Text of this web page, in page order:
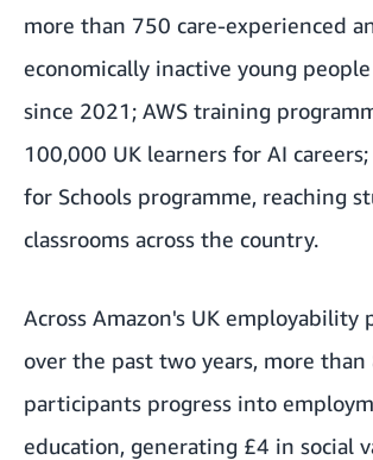
more than 750 care-experienced
economically inactive young
since 2021; AWS training
100,000 UK learners for AI
for Schools programme, reaching
classrooms across the country.
Across Amazon's UK employability
over the past two years, more
participants progress into
education, generating £4 in social